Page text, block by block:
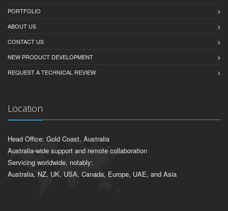
PORTFOLIO
ABOUT US
CONTACT US
NEW PRODUCT DEVELOPMENT
REQUEST A TECHNICAL REVIEW
Location
Head Office: Gold Coast, Australia
Australia-wide support and remote collaboration
Servicing worldwide, notably:
Australia, NZ, UK, USA, Canada, Europe, UAE, and Asia